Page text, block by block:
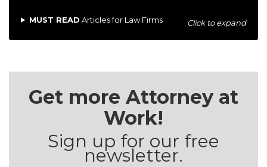
MUST READ Articles for Law Firms Click to expand
Get more Attorney at
Work!
Sign up for our free
newsletter.